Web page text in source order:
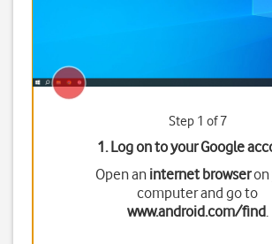
Step 1 of 7
1. Log on to your Google
Open an internet browseron
computer and go to
www.android.com/find.